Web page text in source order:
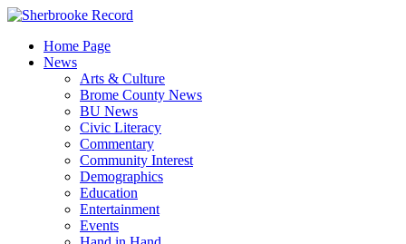
Skip
contentHome Page
News
Arts & Culture
Brome County News
BU News
Civic Literacy
Commentary
Community Interest
Demographics
Education
Entertainment
Events